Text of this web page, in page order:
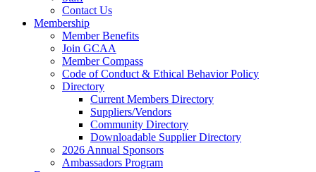
Contact Us
Membership
Member Benefits
Join GCAA
Member Compass
Code of Conduct & Ethical Behavior Policy
Directory
Current Members Directory
Suppliers/Vendors
Community Directory
Downloadable Supplier Directory
2026 Annual Sponsors
Ambassadors Program